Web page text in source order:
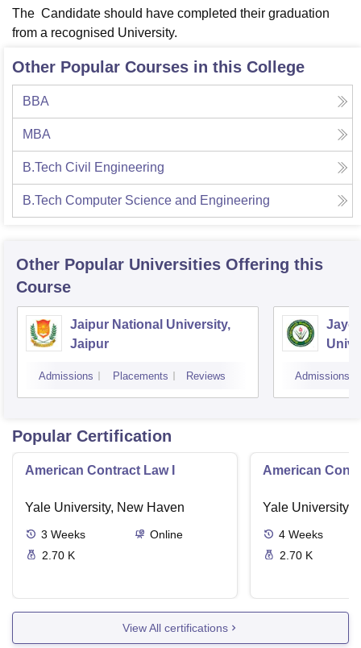
The Candidate should have completed their graduation
from a recognised University.
Other Popular Courses in this College
BBA
MBA
B.Tech Civil Engineering
B.Tech Computer Science and Engineering
Other Popular Universities Offering this
Course
Jaipur National University,
Jaipur
Admissions Placements Reviews Admissions
Popular Certification
American Contract Law I
Yale University, New Haven
3 Weeks
Online
2.70 K
American
Yale University,
4 Weeks
2.70 K
View All certifications